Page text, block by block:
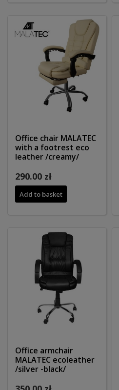
Office chair MALATEC
with a footrest eco
leather /creamy/
290.00 zł
Add to basket
Office armchair
MALATEC ecoleather
/silver -black/